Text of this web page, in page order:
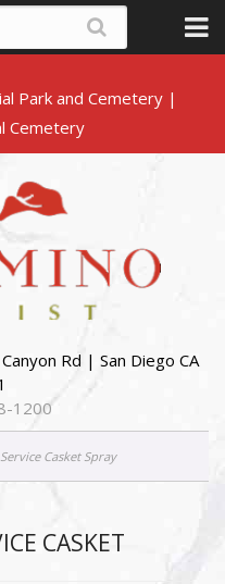
Park and Cemetery |
Rd | San Diego CA
1200
Casket Spray
CASKET